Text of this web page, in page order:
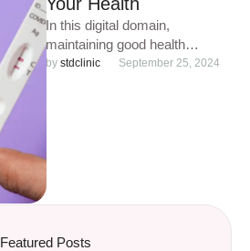
In this digital domain,
maintaining good health
involves more than just routine
by stdclinic September 25, 2024
Featured Posts